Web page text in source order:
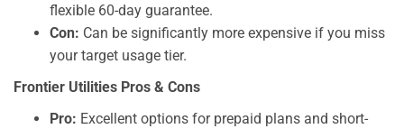
flexible 60-day guarantee.
Con: Can be significantly more expensive if you miss
your target usage tier.
Frontier Utilities Pros & Cons
Pro: Excellent options for prepaid plans and short-